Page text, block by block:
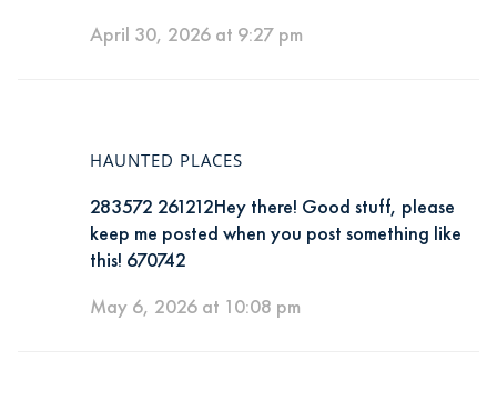
April 30, 2026 at 9:27 pm
HAUNTED PLACES
283572 261212Hey there! Good stuff, please
keep me posted when you post something like
this! 670742
May 6, 2026 at 10:08 pm